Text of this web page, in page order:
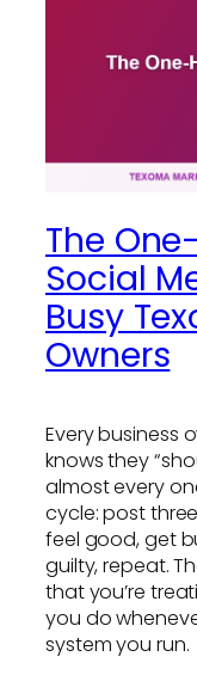
The
Social
Busy
Owners
Every business
knows they
almost every
cycle: post
feel good, get
guilty, repeat.
that you’re
you do
system you run.